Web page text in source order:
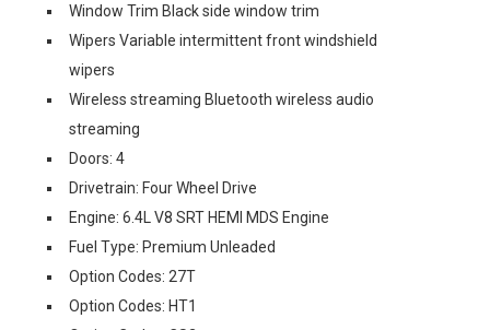
Window Trim Black side window trim
Wipers Variable intermittent front windshield
wipers
Wireless streaming Bluetooth wireless audio
streaming
Doors: 4
Drivetrain: Four Wheel Drive
Engine: 6.4L V8 SRT HEMI MDS Engine
Fuel Type: Premium Unleaded
Option Codes: 27T
Option Codes: HT1